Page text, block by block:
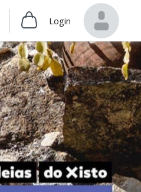
Login